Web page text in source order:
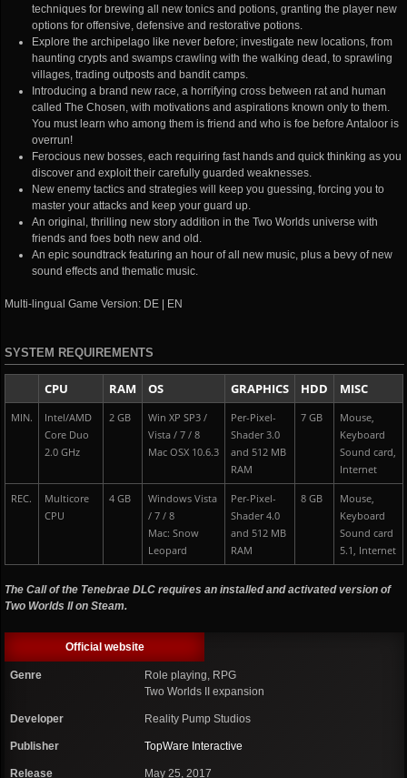
techniques for brewing all new tonics and potions, granting the player new
options for offensive, defensive and restorative potions.
Explore the archipelago like never before; investigate new locations, from
haunting crypts and swamps crawling with the walking dead, to sprawling
villages, trading outposts and bandit camps.
Introducing a brand new race, a horrifying cross between rat and human
called The Chosen, with motivations and aspirations known only to them.
You must learn who among them is friend and who is foe before Antaloor is
overrun!
Ferocious new bosses, each requiring fast hands and quick thinking as you
discover and exploit their carefully guarded weaknesses.
New enemy tactics and strategies will keep you guessing, forcing you to
master your attacks and keep your guard up.
An original, thrilling new story addition in the Two Worlds universe with
friends and foes both new and old.
An epic soundtrack featuring an hour of all new music, plus a bevy of new
sound effects and thematic music.
Multi-lingual Game Version: DE | EN
SYSTEM REQUIREMENTS
CPU RAM OS GRAPHICS HDD MISC
MIN.
Intel/AMD
Core Duo
2.0 GHz
2 GB
Win XP SP3 /
Vista / 7 / 8
Mac OSX 10.6.3
Per-Pixel-
Shader 3.0
and 512 MB
RAM
7 GB
Mouse,
Keyboard
Sound card,
Internet
REC.
Multicore
CPU
4 GB
Windows Vista
/ 7 / 8
Mac: Snow
Leopard
Per-Pixel-
Shader 4.0
and 512 MB
RAM
8 GB
Mouse,
Keyboard
Sound card
5.1, Internet
The Call of the Tenebrae DLC requires an installed and activated version of
Two Worlds II on Steam.
Official website
Genre
Role playing, RPG
Two Worlds II expansion
Developer Reality Pump Studios
Publisher TopWare Interactive
Release May 25, 2017